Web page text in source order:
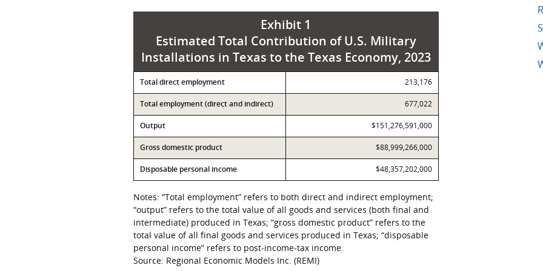
Exhibit 1
Estimated Total Contribution of U.S. Military
Installations in Texas to the Texas Economy, 2023
Contribution Value
Total direct employment 213,176
Total employment (direct and indirect) 677,022
Output $151,276,591,000
Gross domestic product $88,999,266,000
Disposable personal income $48,357,202,000
Notes: “Total employment” refers to both direct and indirect employment;
“output” refers to the total value of all goods and services (both final and
intermediate) produced in Texas; “gross domestic product” refers to the
total value of all final goods and services produced in Texas; “disposable
personal income” refers to post-income-tax income.
Source: Regional Economic Models Inc. (REMI)